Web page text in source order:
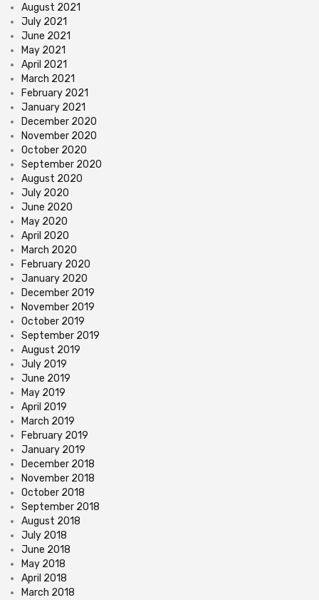
August 2021
July 2021
June 2021
May 2021
April 2021
March 2021
February 2021
January 2021
December 2020
November 2020
October 2020
September 2020
August 2020
July 2020
June 2020
May 2020
April 2020
March 2020
February 2020
January 2020
December 2019
November 2019
October 2019
September 2019
August 2019
July 2019
June 2019
May 2019
April 2019
March 2019
February 2019
January 2019
December 2018
November 2018
October 2018
September 2018
August 2018
July 2018
June 2018
May 2018
April 2018
March 2018